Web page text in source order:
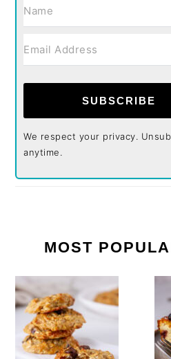
SUBSCRIBE
We respect your privacy.
anytime.
MOST